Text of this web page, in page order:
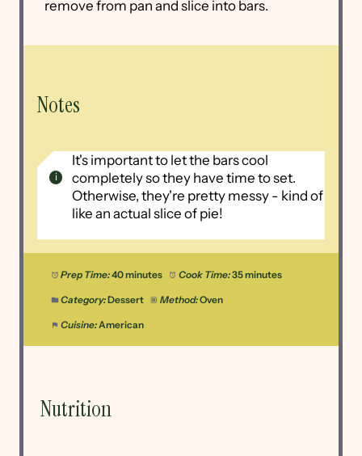
remove from pan and slice into bars.
Notes
It's important to let the bars cool
completely so they have time to set.
Otherwise, they're pretty messy - kind of
like an actual slice of pie!
Prep Time:40 minutes Cook Time:35 minutes
Category:Dessert Method:Oven
Cuisine:American
Nutrition